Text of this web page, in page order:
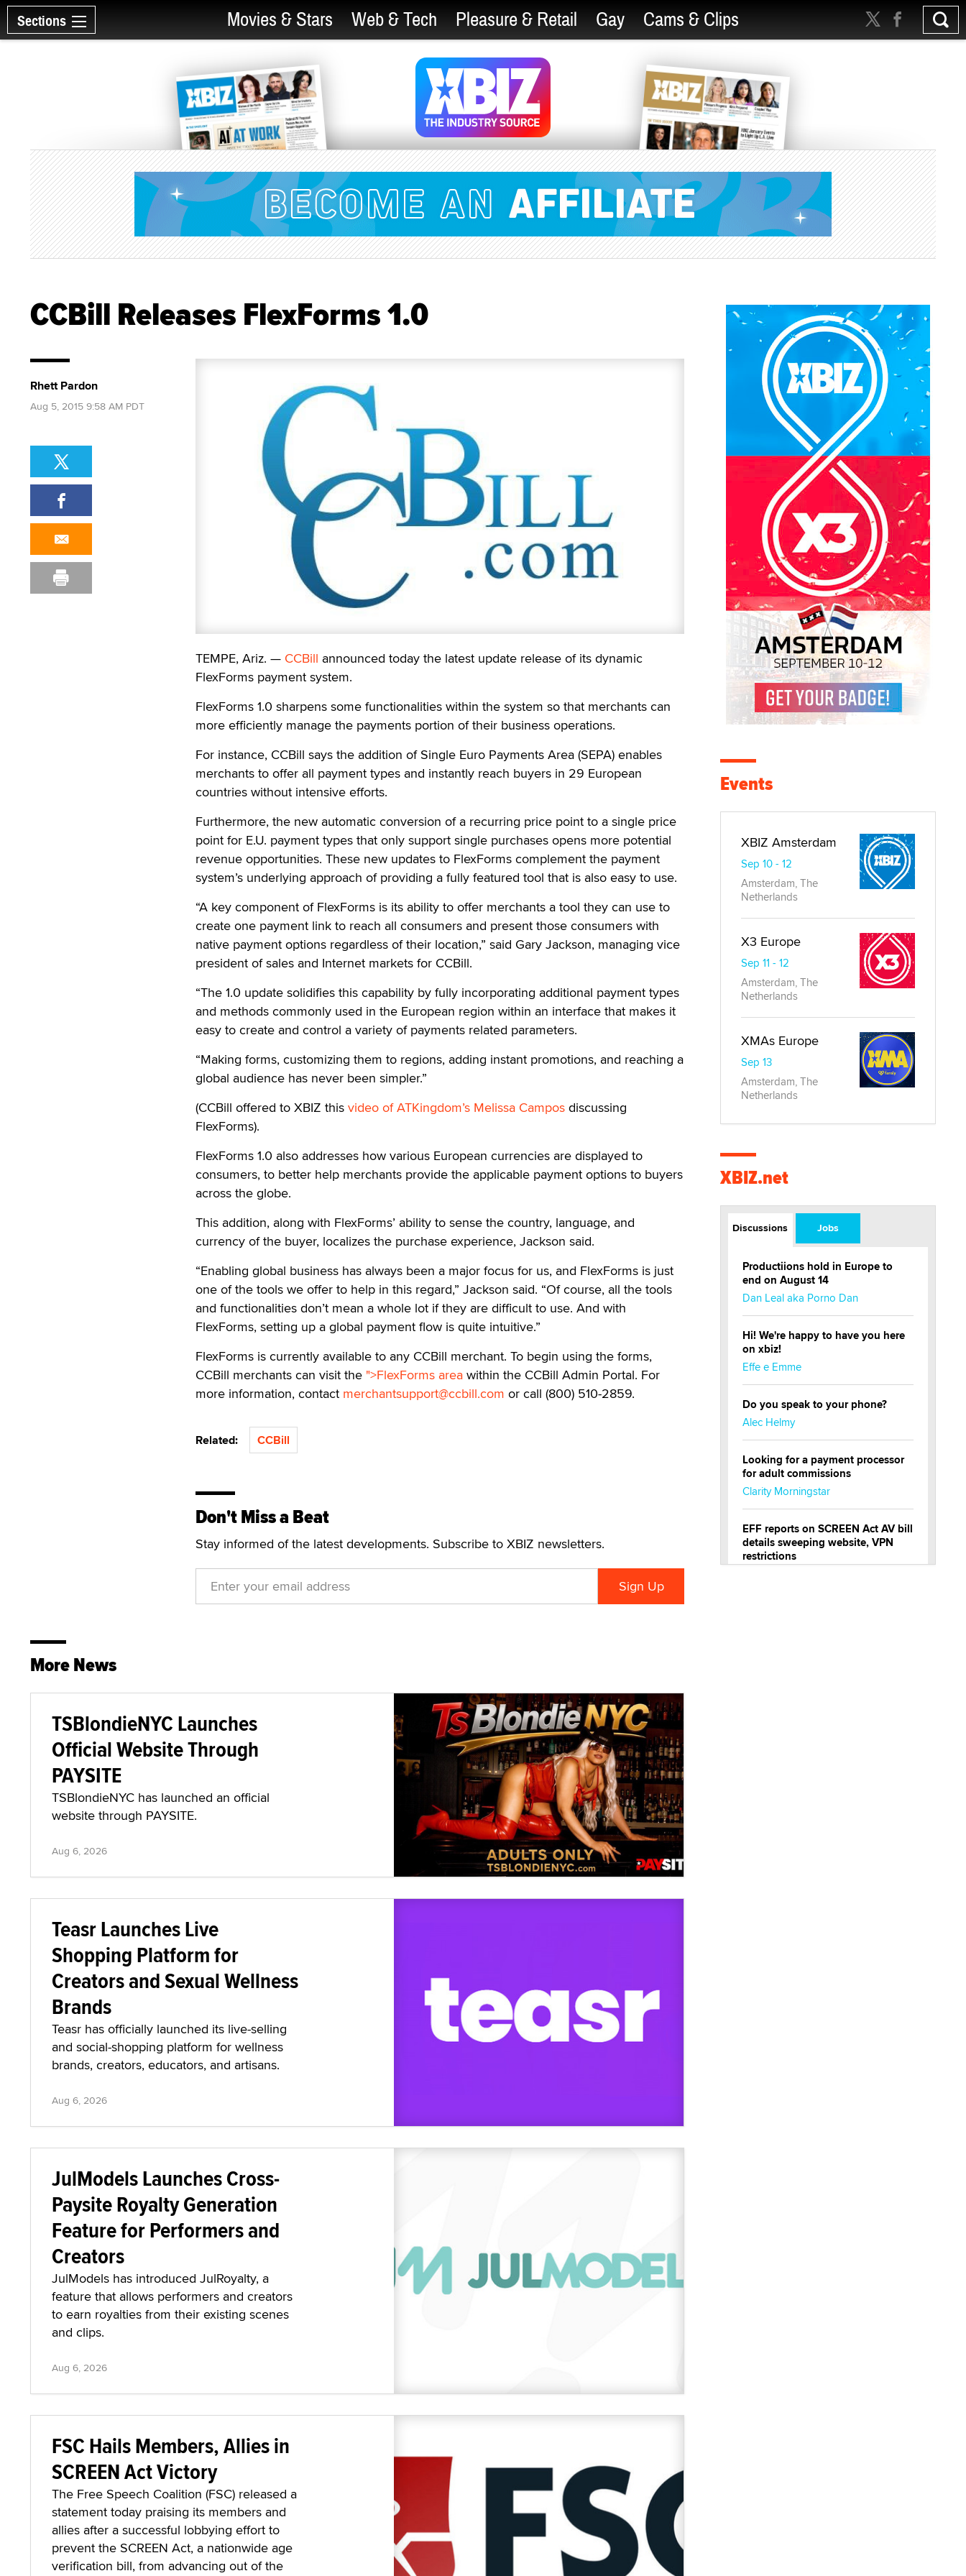
Sections Movies & Stars Web & Tech Pleasure & Retail Gay Cams & Clips
CCBill Releases FlexForms 1.0
TEMPE, Ariz. — CCBill announced today the latest update release of its dynamic
FlexForms payment system.
FlexForms 1.0 sharpens some functionalities within the system so that merchants can
more efficiently manage the payments portion of their business operations.
For instance, CCBill says the addition of Single Euro Payments Area (SEPA) enables
merchants to offer all payment types and instantly reach buyers in 29 European
countries without intensive efforts.
Furthermore, the new automatic conversion of a recurring price point to a single price
point for E.U. payment types that only support single purchases opens more potential
revenue opportunities. These new updates to FlexForms complement the payment
system’s underlying approach of providing a fully featured tool that is also easy to use.
“A key component of FlexForms is its ability to offer merchants a tool they can use to
create one payment link to reach all consumers and present those consumers with
native payment options regardless of their location,” said Gary Jackson, managing vice
president of sales and Internet markets for CCBill.
“The 1.0 update solidifies this capability by fully incorporating additional payment types
and methods commonly used in the European region within an interface that makes it
easy to create and control a variety of payments related parameters.
“Making forms, customizing them to regions, adding instant promotions, and reaching a
global audience has never been simpler.”
(CCBill offered to XBIZ this video of ATKingdom’s Melissa Campos discussing
FlexForms).
FlexForms 1.0 also addresses how various European currencies are displayed to
consumers, to better help merchants provide the applicable payment options to buyers
across the globe.
This addition, along with FlexForms’ ability to sense the country, language, and
currency of the buyer, localizes the purchase experience, Jackson said.
“Enabling global business has always been a major focus for us, and FlexForms is just
one of the tools we offer to help in this regard,” Jackson said. “Of course, all the tools
and functionalities don’t mean a whole lot if they are difficult to use. And with
FlexForms, setting up a global payment flow is quite intuitive.”
FlexForms is currently available to any CCBill merchant. To begin using the forms,
CCBill merchants can visit the ">FlexForms area within the CCBill Admin Portal. For
more information, contact merchantsupport@ccbill.com or call (800) 510-2859.
Related: CCBill
Don't Miss a Beat
Stay informed of the latest developments. Subscribe to XBIZ newsletters.
Rhett Pardon
Aug 5, 2015 9:58 AM PDT
More News
TSBlondieNYC Launches
Official Website Through
PAYSITE
TSBlondieNYC has launched an official
website through PAYSITE.
Aug 6, 2026
Teasr Launches Live
Shopping Platform for
Creators and Sexual Wellness
Brands
Teasr has officially launched its live-selling
and social-shopping platform for wellness
brands, creators, educators, and artisans.
Aug 6, 2026
JulModels Launches Cross-
Paysite Royalty Generation
Feature for Performers and
Creators
JulModels has introduced JulRoyalty, a
feature that allows performers and creators
to earn royalties from their existing scenes
and clips.
Aug 6, 2026
FSC Hails Members, Allies in
SCREEN Act Victory
The Free Speech Coalition (FSC) released a
statement today praising its members and
allies after a successful lobbying effort to
prevent the SCREEN Act, a nationwide age
verification bill, from advancing out of the
Events
XBIZ Amsterdam
Sep 10 - 12
Amsterdam, The
Netherlands
X3 Europe
Sep 11 - 12
Amsterdam, The
Netherlands
XMAs Europe
Sep 13
Amsterdam, The
Netherlands
XBIZ.net
Discussions Jobs
Productiions hold in Europe to
end on August 14
Dan Leal aka Porno Dan
Hi! We're happy to have you here
on xbiz!
Effe e Emme
Do you speak to your phone?
Alec Helmy
Looking for a payment processor
for adult commissions
Clarity Morningstar
EFF reports on SCREEN Act AV bill
details sweeping website, VPN
restrictions